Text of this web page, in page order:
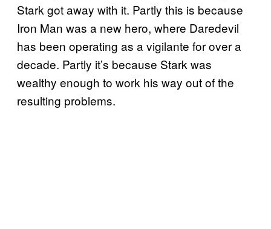
Stark got away with it. Partly this is because
Iron Man was a new hero, where Daredevil
has been operating as a vigilante for over a
decade. Partly it’s because Stark was
wealthy enough to work his way out of the
resulting problems.